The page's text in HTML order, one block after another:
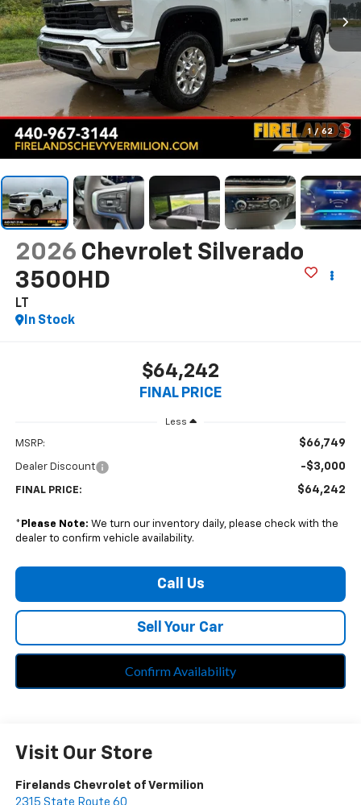
1 / 62
2026 Chevrolet Silverado
3500HD
LT
In Stock
$64,242
FINAL PRICE
Less
MSRP: $66,749
Dealer Discount -$3,000
FINAL PRICE: $64,242
* Please Note: We turn our inventory daily, please check with the
dealer to confirm vehicle availability.
Call Us
Sell Your Car
Confirm Availability
Visit Our Store
Firelands Chevrolet of Vermilion
2315 State Route 60